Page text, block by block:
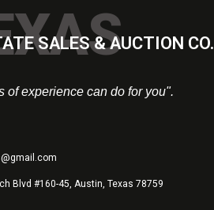
SALES & AUCTION CO.
of experience can do for you".
Blvd #160-45, Austin, Texas 78759